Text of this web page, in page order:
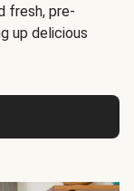
fresh, pre-
up delicious